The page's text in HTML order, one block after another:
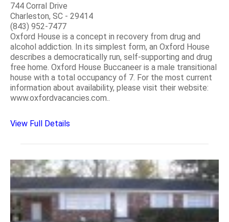
744 Corral Drive
Charleston, SC - 29414
(843) 952-7477
Oxford House is a concept in recovery from drug and
alcohol addiction. In its simplest form, an Oxford House
describes a democratically run, self-supporting and drug
free home. Oxford House Buccaneer is a male transitional
house with a total occupancy of 7. For the most current
information about availability, please visit their website:
www.oxfordvacancies.com..
View Full Details